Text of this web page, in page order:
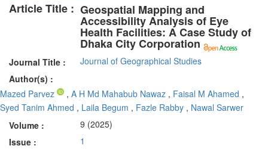
Article Title : Geospatial Mapping and
Accessibility Analysis of Eye
Health Facilities: A Case Study of
Dhaka City Corporation
Journal Title :
Journal of Geographical Studies
Author(s) :
Mazed Parvez
, A H Md Mahabub Nawaz , Faisal M Ahamed ,
Syed Tanim Ahmed , Laila Begum , Fazle Rabby , Nawal Sarwer
Volume :
9 (2025)
Issue :
1